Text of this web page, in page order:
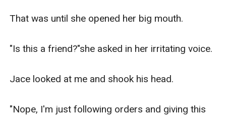
That was until she opened her big mouth.
"Is this a friend?"she asked in her irritating voice.
Jace looked at me and shook his head.
"Nope, I'm just following orders and giving this